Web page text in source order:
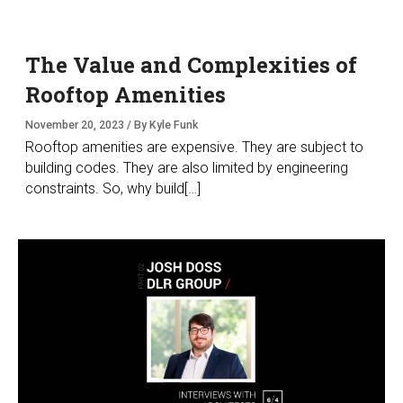
The Value and Complexities of
Rooftop Amenities
November 20, 2023 / By Kyle Funk
Rooftop amenities are expensive. They are subject to
building codes. They are also limited by engineering
constraints. So, why build[…]